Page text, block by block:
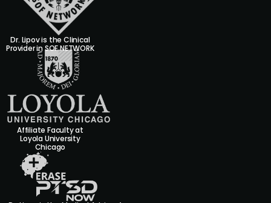
Dr. Lipov is the Clinical
Provider in SOF NETWORK
Affiliate Faculty at
Loyola University
Chicago